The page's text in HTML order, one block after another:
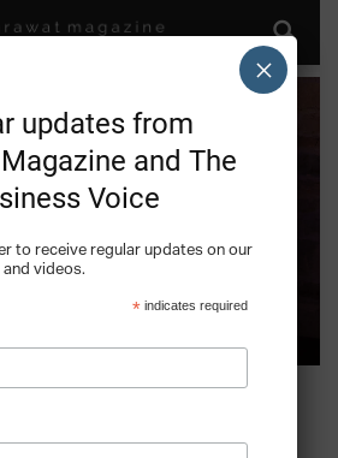
updates from
and The
Voice
to receive regular updates on our
videos.
* indicates required
×